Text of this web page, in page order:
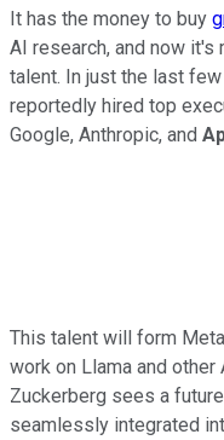
It has the money to buy
AI research, and now
talent. In just the last
reportedly hired top
Google, Anthropic, and
This talent will form
work on Llama and other
Zuckerberg sees a
seamlessly integrated